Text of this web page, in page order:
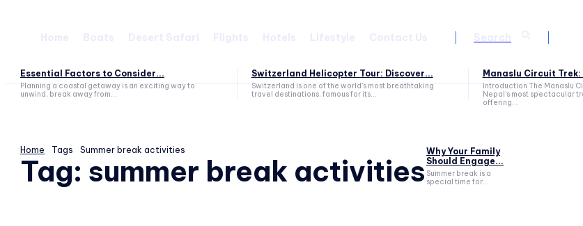
Essential Factors to Consider...
Planning a coastal getaway is an exciting way to
unwind, break away from...
Switzerland Helicopter Tour: Discover...
Switzerland is one of the world's most breathtaking
travel destinations, famous for its...
Manaslu Circuit Trek:
Introduction The Manaslu
Nepal's most spectacular
offering...
Home Tags Summer break activities
Tag: summer break activities
Why Your Family
Should Engage...
Summer break is a
special time for...